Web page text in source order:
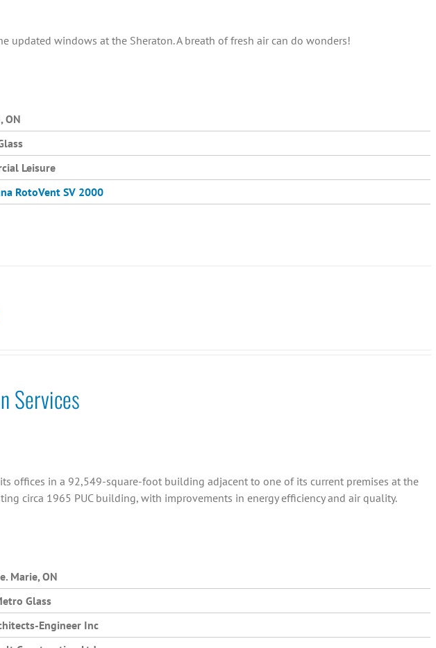
updated windows at the Sheraton. A breath of fresh air can do wonders!
ON
Leisure
RotoVent SV 2000
Services
offices in a 92,549-square-foot building adjacent to one of its current premises at the
circa 1965 PUC building, with improvements in energy efficiency and air quality.
Marie, ON
Glass
Engineer Inc